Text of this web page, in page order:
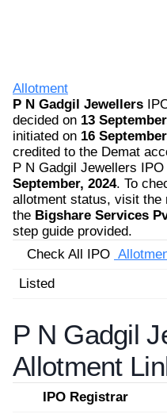
Allotment
P N Gadgil Jewellers
decided on 13
initiated on 16
credited to the Demat
P N Gadgil Jewellers
September, 2024. To
allotment status, visit
the Bigshare Services
step guide provided.
Check All IPO
Listed
P N Gadgil
Allotment
IPO Registrar